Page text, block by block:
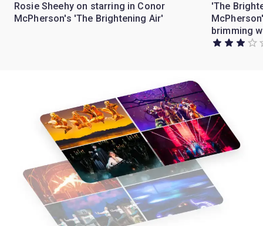
Rosie Sheehy on starring in Conor
McPherson's 'The Brightening Air'
'The
brimming